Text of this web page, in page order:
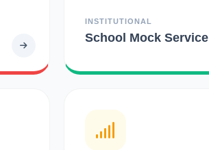
INSTITUTIONAL
School Mock Service